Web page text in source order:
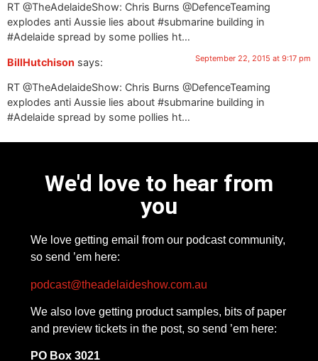
RT @TheAdelaideShow: Chris Burns @DefenceTeaming
explodes anti Aussie lies about #submarine building in
#Adelaide spread by some pollies ht…
BillHutchison says: September 22, 2015 at 9:17 pm
RT @TheAdelaideShow: Chris Burns @DefenceTeaming
explodes anti Aussie lies about #submarine building in
#Adelaide spread by some pollies ht…
We'd love to hear from
you
We love getting email from our podcast community,
so send ’em here:
podcast@theadelaideshow.com.au
We also love getting product samples, bits of paper
and preview tickets in the post, so send ’em here:
PO Box 3021